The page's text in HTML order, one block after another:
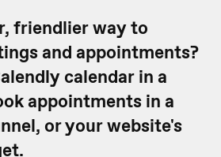
friendlier way to
and appointments?
calendar in a
appointments in a
or your website's
.